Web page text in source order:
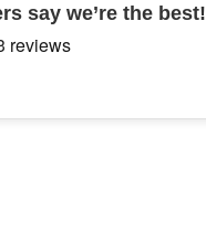
say we’re the best!